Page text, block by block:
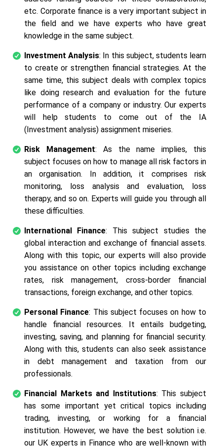
etc. Corporate finance is a very important subject in
the field and we have experts who have great
knowledge in the same subject.
Investment Analysis: In this subject, students learn
to create or strengthen financial strategies. At the
same time, this subject deals with complex topics
like doing research and evaluation for the future
performance of a company or industry. Our experts
will help students to come out of the IA
(Investment analysis) assignment miseries.
Risk Management: As the name implies, this
subject focuses on how to manage all risk factors in
an organisation. In addition, it comprises risk
monitoring, loss analysis and evaluation, loss
therapy, and so on. Experts will guide you through all
these difficulties.
International Finance: This subject studies the
global interaction and exchange of financial assets.
Along with this topic, our experts will also provide
you assistance on other topics including exchange
rates, risk management, cross-border financial
transactions, foreign exchange, and other topics.
Personal Finance: This subject focuses on how to
handle financial resources. It entails budgeting,
investing, saving, and planning for financial security.
Along with this, students can also seek assistance
in debt management and taxation from our
professionals.
Financial Markets and Institutions: This subject
has some important yet critical topics including
trading, investing, or working for a financial
institution. However, we have the best solution i.e.
our UK experts in Finance who are well-known with